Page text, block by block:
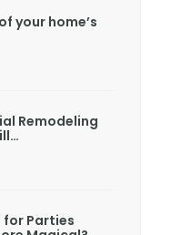
your home’s
Remodeling
for Parties